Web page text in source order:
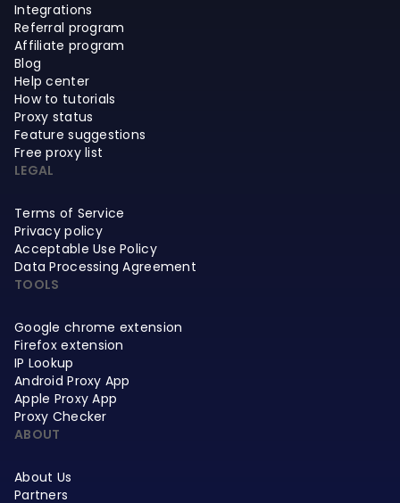
Integrations
Referral program
Affiliate program
Blog
Help center
How to tutorials
Proxy status
Feature suggestions
Free proxy list
LEGAL
Terms of Service
Privacy policy
Acceptable Use Policy
Data Processing Agreement
TOOLS
Google chrome extension
Firefox extension
IP Lookup
Android Proxy App
Apple Proxy App
Proxy Checker
ABOUT
About Us
Partners